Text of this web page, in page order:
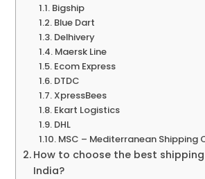
Bigship
Blue Dart
Delhivery
Maersk Line
Ecom Express
DTDC
XpressBees
Ekart Logistics
DHL
MSC – Mediterranean Shipping
How to choose the best
India?